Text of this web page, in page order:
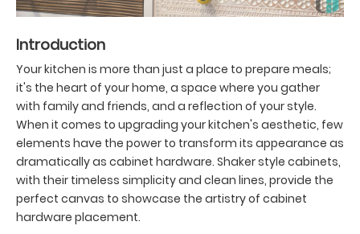
Introduction
Your kitchen is more than just a place to prepare meals;
it's the heart of your home, a space where you gather
with family and friends, and a reflection of your style.
When it comes to upgrading your kitchen's aesthetic, few
elements have the power to transform its appearance as
dramatically as cabinet hardware. Shaker style cabinets,
with their timeless simplicity and clean lines, provide the
perfect canvas to showcase the artistry of cabinet
hardware placement.